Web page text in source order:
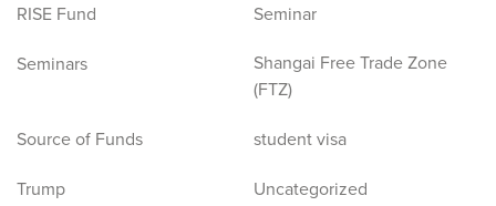
RISE Fund
Seminar
Seminars
Shangai Free Trade Zone
(FTZ)
Source of Funds
student visa
Trump
Uncategorized